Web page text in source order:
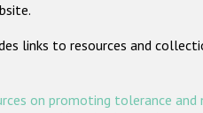
links to resources and
on promoting tolerance and